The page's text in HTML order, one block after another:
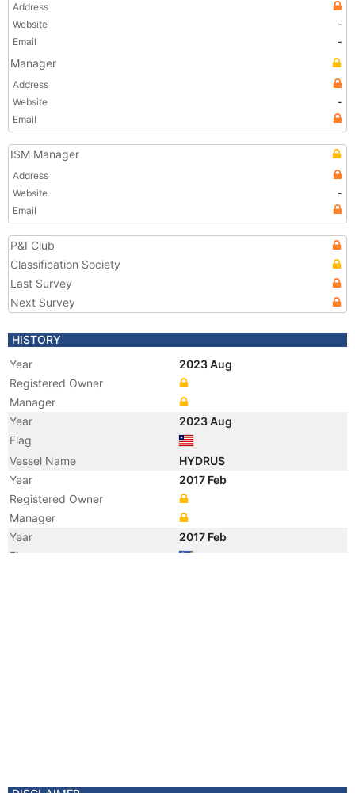
Address
Website
-
Email
-
Manager
Address
Website
-
Email
ISM Manager
Address
Website
-
Email
P&I Club
Classification Society
Last Survey
Next Survey
HISTORY
Year
2023 Aug
Registered Owner
Manager
Year
2023 Aug
Flag
Vessel Name
HYDRUS
Year
2017 Feb
Registered Owner
Manager
Year
2017 Feb
Flag
Flag